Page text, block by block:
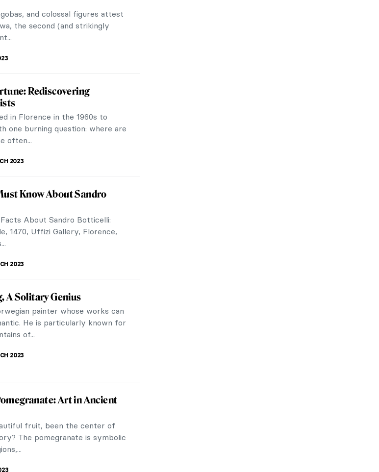
abstraction is tough. And so
article, I will try to explain a
The Whites With The Red
Wedge (Клином красным бей
Soviet propaganda poster by
of the Ordinary in an
you expect to become
in the world, right next to
he...
City of Polonnaruwa,
and colossal figures attest
the second (and strikingly
Rediscovering
in Florence in the 1960s to
burning question: where are
often...